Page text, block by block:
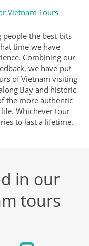
Vietnam Tours
people the best bits
time we have
Combining our
we have put
of Vietnam visiting
Bay and historic
the more authentic
Whichever tour
to last a lifetime.
in our
tours